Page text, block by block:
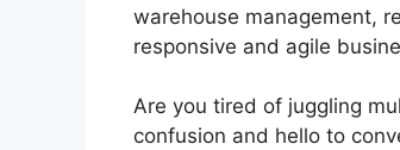
warehouse management,
responsive and agile
Are you tired of juggling
confusion and hello to